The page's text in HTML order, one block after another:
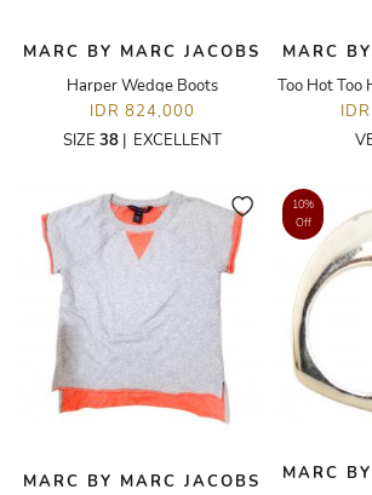
MARC BY MARC JACOBS
Harper Wedge Boots
IDR 824,000
SIZE 38| EXCELLENT
MARC
MARC BY MARC JACOBS
10%
Off
MARC